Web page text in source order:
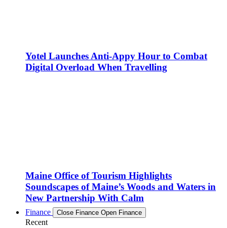
Yotel Launches Anti-Appy Hour to Combat
Digital Overload When Travelling
Maine Office of Tourism Highlights
Soundscapes of Maine’s Woods and Waters in
New Partnership With Calm
Finance Close Finance Open Finance
Recent